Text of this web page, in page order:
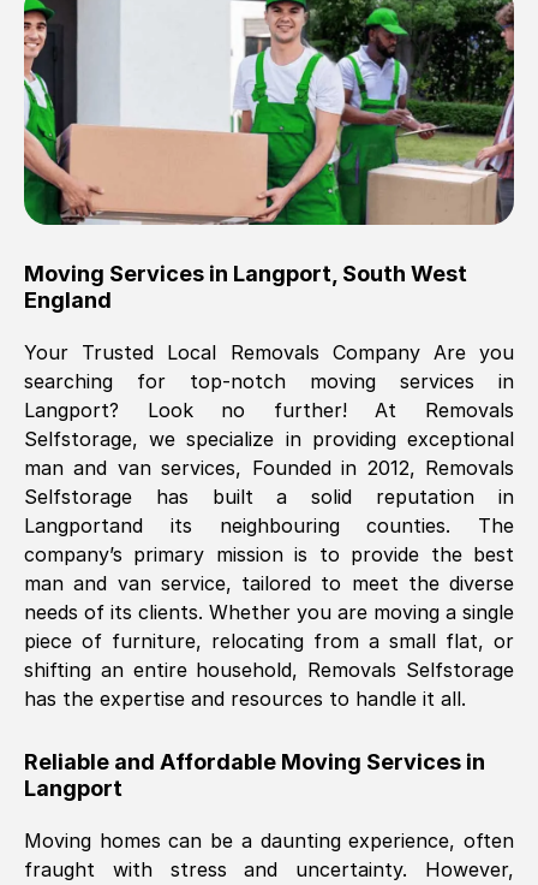
Brilliant service, Men arrived on-time,
packed all my belongings and delivered
when they said they would. way cheaper
than others, offered me full insurance
cover free Will definitely use them again.
Eddie Taylor Tunbridge Wells
Fri, 29 Nov 2024 18:11:18 GMT
Great On time, well packed. Great work
ethic. Made the entire move a lot less
stressful, A lot cheaper than the
conventional big names removals
company. Thank you Ellen
Nil Walker, (7GP, UK)
Fri, 29 Nov 2024 18:06:24 GMT
Excellent experience from this company
furniture were polite and hardworking.
Great communication from Ellen and the
them.
Moving Services in Langport South West
England
Your Trusted Local Removals Company Are you
searching for top-notch moving services in
Langport? Look no further! At Removals
Selfstorage, we specialize in providing exceptional
man and van services, Founded in 2012, Removals
Selfstorage has built a solid reputation in
Langportand its neighbouring counties. The
company’s primary mission is to provide the best
man and van service, tailored to meet the diverse
needs of its clients. Whether you are moving a single
piece of furniture, relocating from a small flat, or
shifting an entire household, Removals Selfstorage
has the expertise and resources to handle it all.
Reliable and Affordable Moving Services in
Langport
Moving homes can be a daunting experience, often
fraught with stress and uncertainty. However,